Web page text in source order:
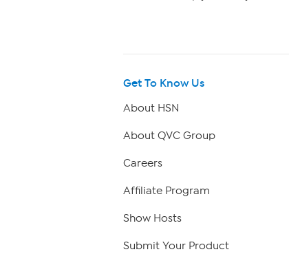
Get To Know Us
About HSN
About QVC Group
Careers
Affiliate Program
Show Hosts
Submit Your Product